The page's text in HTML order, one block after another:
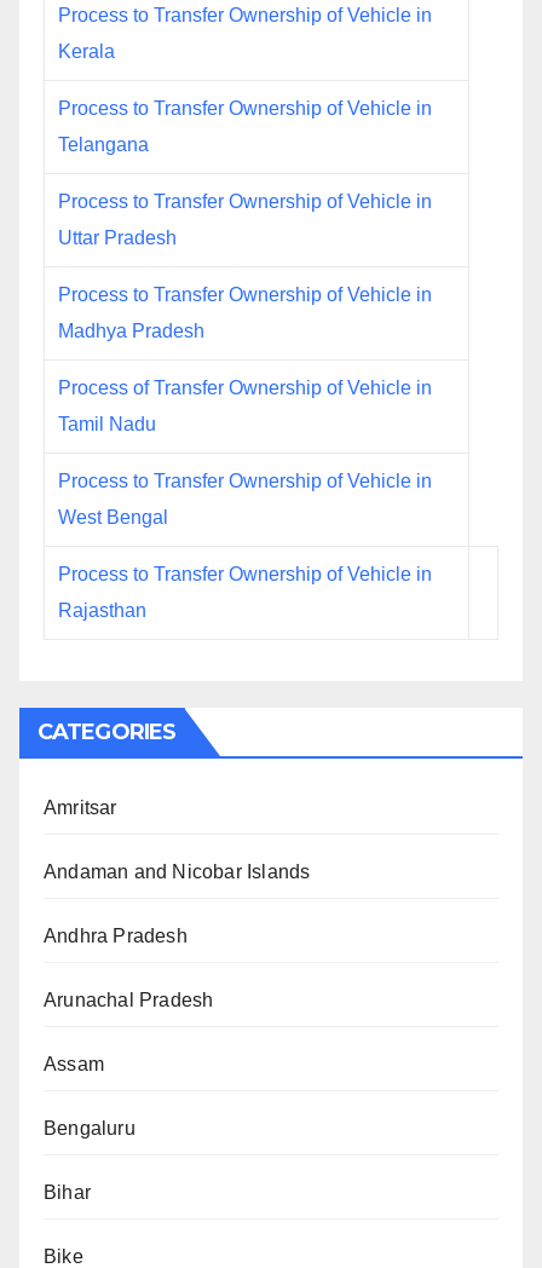
Process to Transfer Ownership of Vehicle in
Kerala
Process to Transfer Ownership of Vehicle in
Telangana
Process to Transfer Ownership of Vehicle in
Uttar Pradesh
Process to Transfer Ownership of Vehicle in
Madhya Pradesh
Process of Transfer Ownership of Vehicle in
Tamil Nadu
Process to Transfer Ownership of Vehicle in
West Bengal
Process to Transfer Ownership of Vehicle in
Rajasthan
CATEGORIES
Amritsar
Andaman and Nicobar Islands
Andhra Pradesh
Arunachal Pradesh
Assam
Bengaluru
Bihar
Bike